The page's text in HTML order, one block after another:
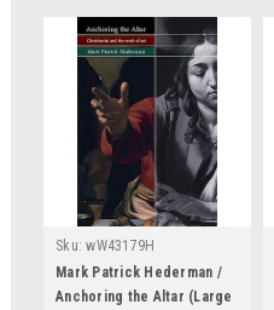
Sku: wW43179H
Mark Patrick Hederman /
Anchoring the Altar (Large